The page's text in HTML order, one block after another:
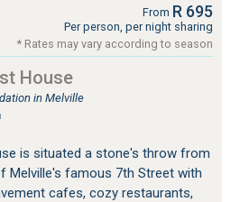
From R 695
Per person, per night sharing
* Rates may vary according to season
House
in Melville
is situated a stone's throw from
Melville's famous 7th Street with
cafes, cozy restaurants,